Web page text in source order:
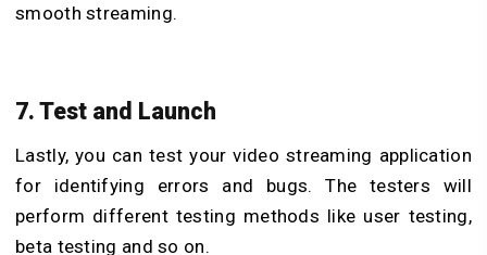
smooth streaming.
7. Test and Launch
Lastly, you can test your video streaming application
for identifying errors and bugs. The testers will
perform different testing methods like user testing,
beta testing and so on.